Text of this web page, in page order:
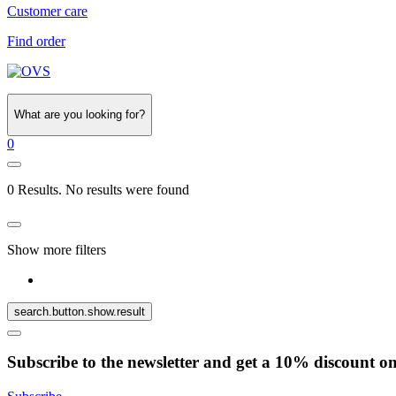
Customer care
Find order
What are you looking for?
0
0 Results. No results were found
Show more filters
search.button.show.result
Subscribe to the newsletter and get a 10% discount